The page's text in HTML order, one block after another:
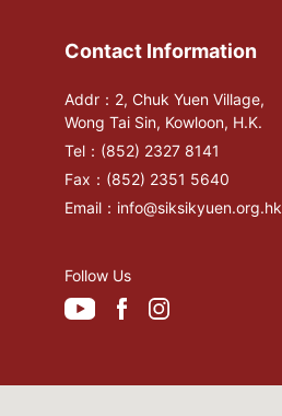
Contact Information
Addr：2, Chuk Yuen Village,
Wong Tai Sin, Kowloon, H.K.
Tel： (852) 2327 8141
Fax： (852) 2351 5640
Email： info@siksikyuen.org.hk
Follow Us